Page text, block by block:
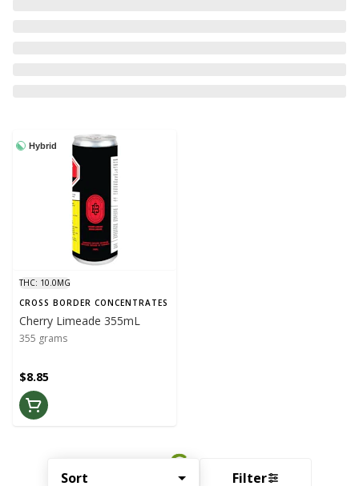
Sort Filter
Hybrid
THC: 10.0MG
CROSS BORDER CONCENTRATES
Cherry Limeade 355mL
355 grams
$8.85